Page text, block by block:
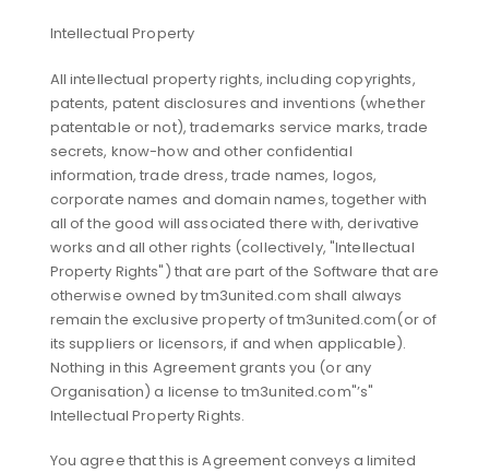
Intellectual Property
All intellectual property rights, including copyrights,
patents, patent disclosures and inventions (whether
patentable or not), trademarks service marks, trade
secrets, know-how and other confidential
information, trade dress, trade names, logos,
corporate names and domain names, together with
all of the good will associated there with, derivative
works and all other rights (collectively, "Intellectual
Property Rights") that are part of the Software that are
otherwise owned by tm3united.com shall always
remain the exclusive property of tm3united.com(or of
its suppliers or licensors, if and when applicable).
Nothing in this Agreement grants you (or any
Organisation) a license to tm3united.com"’s"
Intellectual Property Rights.
You agree that this is Agreement conveys a limited